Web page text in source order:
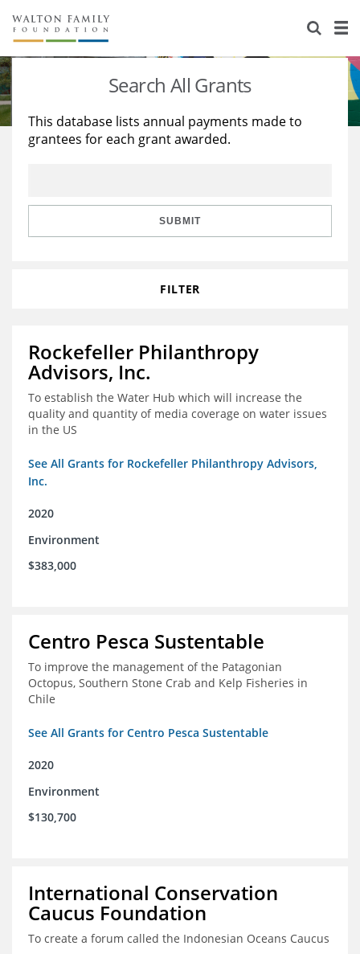
About Us
Staff
Reports & Financials
Stories
Education
Learning
Search All Grants
This database lists annual payments made to
grantees for each grant awarded.
SUBMIT
FILTER
Rockefeller Philanthropy
Advisors, Inc.
To establish the Water Hub which will increase the
quality and quantity of media coverage on water issues
in the US
See All Grants for Rockefeller Philanthropy Advisors,
Inc.
2020
Environment
$383,000
Centro Pesca Sustentable
To improve the management of the Patagonian
Octopus, Southern Stone Crab and Kelp Fisheries in
Chile
See All Grants for Centro Pesca Sustentable
2020
Environment
$130,700
International Conservation
Caucus Foundation
To create a forum called the Indonesian Oceans Caucus